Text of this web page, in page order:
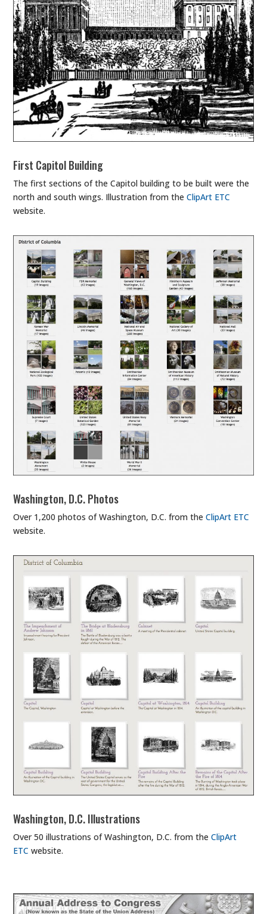
First Capitol Building
The first sections of the Capitol building to be built were the
north and south wings. Illustration from theClipArt ETC
website.
Washington, D.C. Photos
Over 1,200 photos of Washington, D.C. from theClipArt ETC
website.
Washington, D.C. Illustrations
Over 50 illustrations of Washington, D.C. from theClipArt
ETC website.